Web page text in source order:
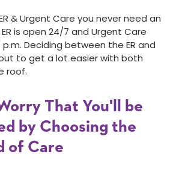
& Urgent Care you never need an
is open 24/7 and Urgent Care
Deciding between the ER and
to get a lot easier with both
roof.
That You'll be
by Choosing the
of Care